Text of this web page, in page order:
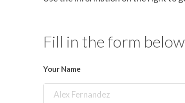
Fill in the form below
Your Name